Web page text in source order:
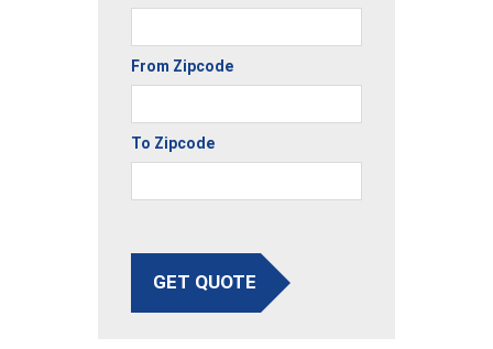
From Zipcode
To Zipcode
GET QUOTE